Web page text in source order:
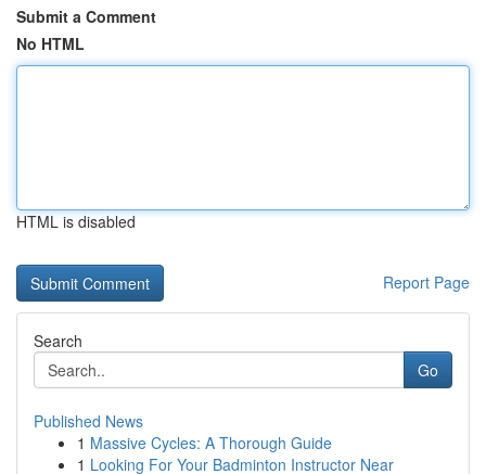
Submit a Comment
No HTML
HTML is disabled
Report Page
Search
Go
Published News
1 Massive Cycles: A Thorough Guide
1 Looking For Your Badminton Instructor Near